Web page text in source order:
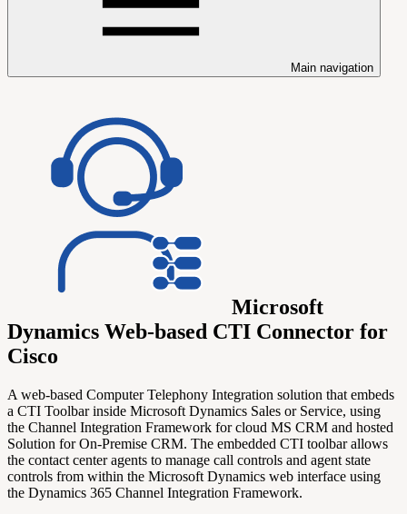
Main navigation
Microsoft
Dynamics Web-based CTI Connector for
Cisco
A web-based Computer Telephony Integration solution that embeds
a CTI Toolbar inside Microsoft Dynamics Sales or Service, using
the Channel Integration Framework for cloud MS CRM and hosted
Solution for On-Premise CRM. The embedded CTI toolbar allows
the contact center agents to manage call controls and agent state
controls from within the Microsoft Dynamics web interface using
the Dynamics 365 Channel Integration Framework.